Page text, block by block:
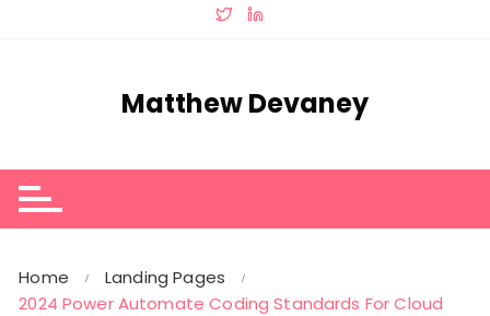
Matthew Devaney
Home
Landing Pages
2024 Power Automate Coding Standards For Cloud